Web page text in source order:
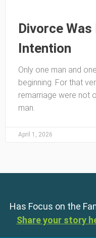
Divorce Was
Intention
Only one man and
beginning. For that
remarriage were not
man.
April 1, 2026
Has Focus on the
Share your story